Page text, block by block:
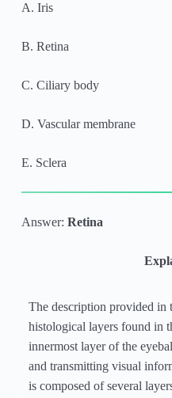
A. Iris
B. Retina
C. Ciliary body
D. Vascular membrane
E. Sclera
Answer: Retina
The description provided in
histological layers found in
innermost layer of the
and transmitting visual
is composed of several